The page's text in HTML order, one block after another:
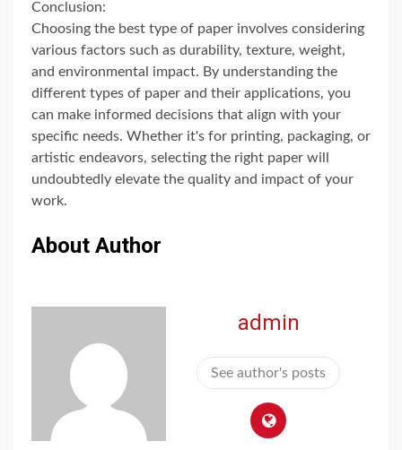
Conclusion:
Choosing the best type of paper involves considering
various factors such as durability, texture, weight,
and environmental impact. By understanding the
different types of paper and their applications, you
can make informed decisions that align with your
specific needs. Whether it's for printing, packaging, or
artistic endeavors, selecting the right paper will
undoubtedly elevate the quality and impact of your
work.
About Author
admin
See author's posts